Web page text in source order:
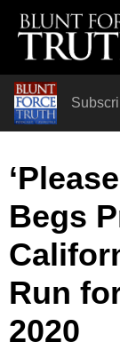
Begs
Run
2020